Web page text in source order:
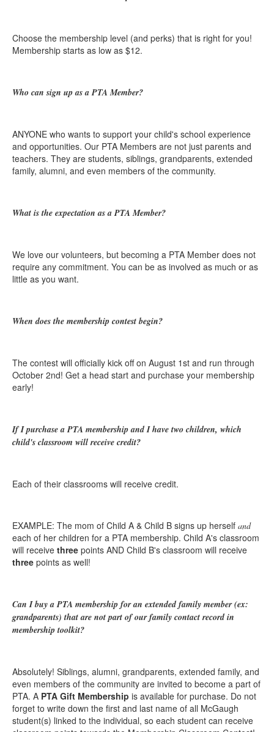
Choose the membership level (and perks) that is right for you!
Membership starts as low as $12.
Who can sign up as a PTA Member?
ANYONE who wants to support your child's school experience
and opportunities. Our PTA Members are not just parents and
teachers. They are students, siblings, grandparents, extended
family, alumni, and even members of the community.
What is the expectation as a PTA Member?
We love our volunteers, but becoming a PTA Member does not
require any commitment. You can be as involved as much or as
little as you want.
When does the membership contest begin?
The contest will officially kick off on August 1st and run through
October 2nd! Get a head start and purchase your membership
early!
If I purchase a PTA membership and I have two children, which
child's classroom will receive credit?
Each of their classrooms will receive credit.
EXAMPLE: The mom of Child A & Child B signs up herself and
each of her children for a PTA membership. Child A's classroom
will receive three points AND Child B's classroom will receive
three points as well!
Can I buy a PTA membership for an extended family member (ex:
grandparents) that are not part of our family contact record in
membership toolkit?
Absolutely! Siblings, alumni, grandparents, extended family, and
even members of the community are invited to become a part of
PTA. A PTA Gift Membership is available for purchase. Do not
forget to write down the first and last name of all McGaugh
student(s) linked to the individual, so each student can receive